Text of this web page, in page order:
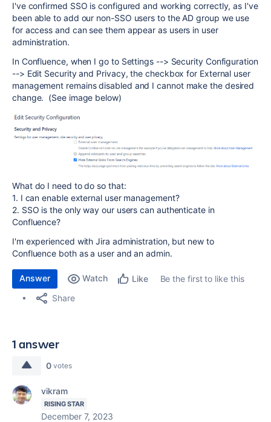
I've confirmed SSO is configured and working correctly, as I've
been able to add our non-SSO users to the AD group we use
for access and can see them appear as users in user
administration.
In Confluence, when I go to Settings --> Security Configuration
--> Edit Security and Privacy, the checkbox for External user
management remains disabled and I cannot make the desired
change. (See image below)
What do I need to do so that:
1. I can enable external user management?
2. SSO is the only way our users can authenticate in
Confluence?
I'm experienced with Jira administration, but new to
Confluence both as a user and an admin.
Answer Watch Like
Be the first to like this
Share
1 answer
0 votes
vikram
RISING STAR
December 7, 2023